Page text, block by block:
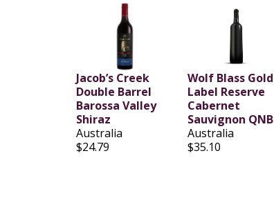
Jacob’s Creek
Double Barrel
Barossa Valley
Shiraz
Australia
$24.79
Wolf Blass Gold
Label Reserve
Cabernet
Sauvignon QNB
Australia
$35.10